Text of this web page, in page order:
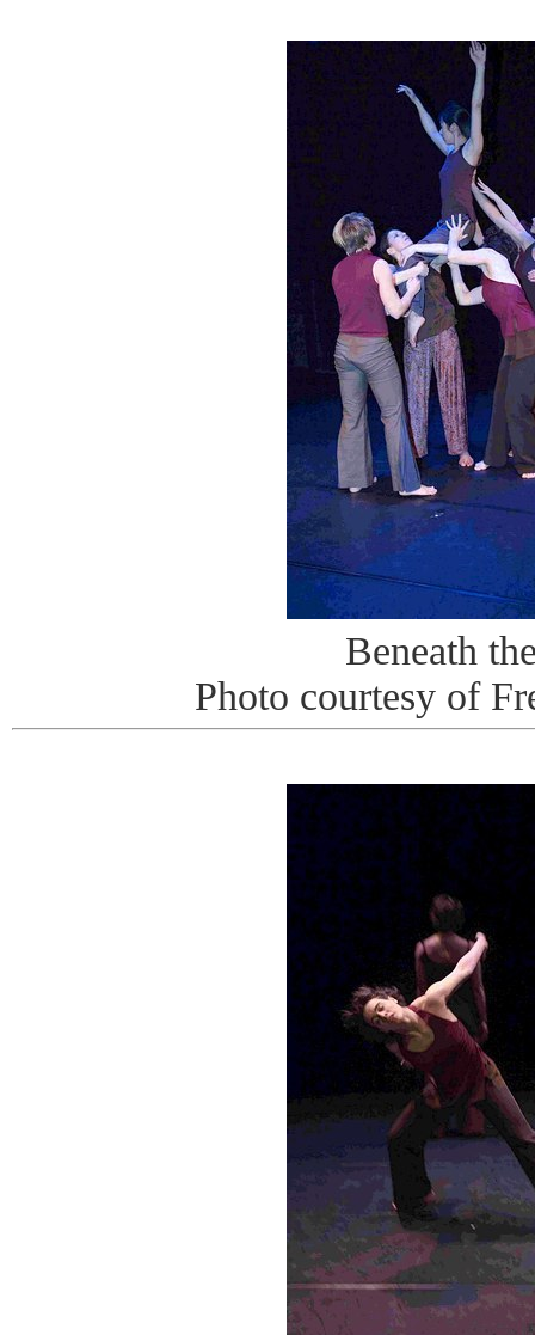
Beneath
Photo courtesy of